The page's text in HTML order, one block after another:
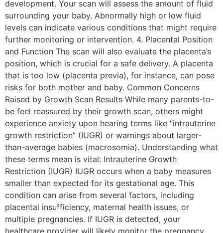
development. Your scan will assess the amount of fluid
surrounding your baby. Abnormally high or low fluid
levels can indicate various conditions that might require
further monitoring or intervention. 4. Placental Position
and Function The scan will also evaluate the placenta’s
position, which is crucial for a safe delivery. A placenta
that is too low (placenta previa), for instance, can pose
risks for both mother and baby. Common Concerns
Raised by Growth Scan Results While many parents-to-
be feel reassured by their growth scan, others might
experience anxiety upon hearing terms like “intrauterine
growth restriction” (IUGR) or warnings about larger-
than-average babies (macrosomia). Understanding what
these terms mean is vital: Intrauterine Growth
Restriction (IUGR) IUGR occurs when a baby measures
smaller than expected for its gestational age. This
condition can arise from several factors, including
placental insufficiency, maternal health issues, or
multiple pregnancies. If IUGR is detected, your
healthcare provider will likely monitor the pregnancy